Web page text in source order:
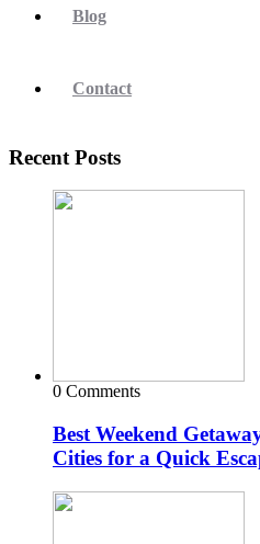
Blog
Contact
Recent Posts
0 Comments
Best Weekend
Cities for a Quick